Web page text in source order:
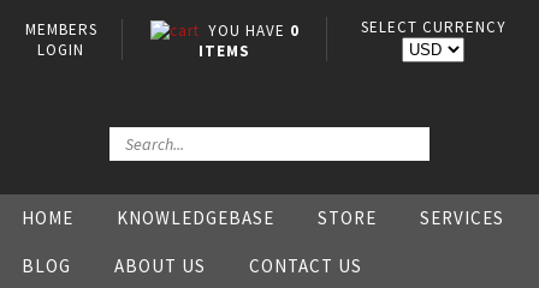
MEMBERS
LOGIN
YOU HAVE 0
ITEMS
SELECT CURRENCY
HOME KNOWLEDGEBASE STORE SERVICES
BLOG ABOUT US CONTACT US